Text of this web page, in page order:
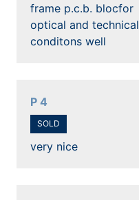
frame p.c.b. blocfor
optical and technical
conditons well
P 4
SOLD
very nice